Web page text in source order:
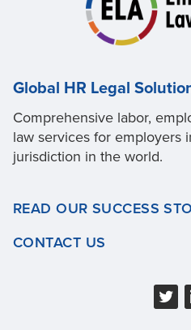
Global HR Legal
Comprehensive labor,
law services for employers
jurisdiction in the world.
READ OUR SUCCESS
CONTACT US